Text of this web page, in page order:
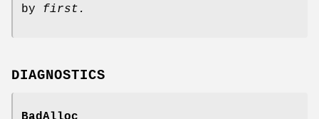
by first.
DIAGNOSTICS